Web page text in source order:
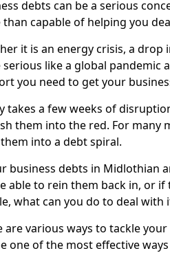
debts can be a serious
than capable of helping you
it is an energy crisis, a
serious like a global pandemic
you need to get your
takes a few weeks of
them into the red. For many
into a debt spiral.
business debts in Midlothian
able to rein them back in, or
what can you do to deal with
are various ways to tackle
one of the most effective